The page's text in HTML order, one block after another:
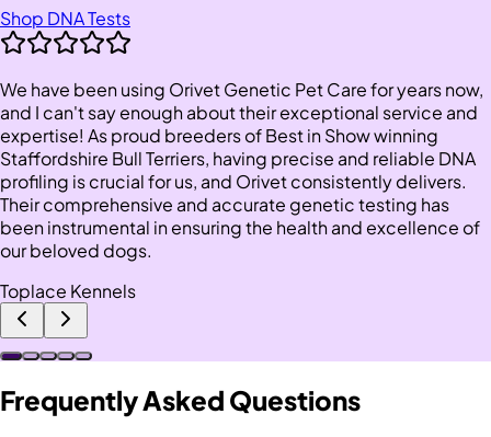
Shop DNA Tests
We have been using Orivet Genetic Pet Care for years now,
and I can't say enough about their exceptional service and
expertise! As proud breeders of Best in Show winning
Staffordshire Bull Terriers, having precise and reliable DNA
profiling is crucial for us, and Orivet consistently delivers.
Their comprehensive and accurate genetic testing has
been instrumental in ensuring the health and excellence of
our beloved dogs.
Toplace Kennels
Frequently Asked Questions